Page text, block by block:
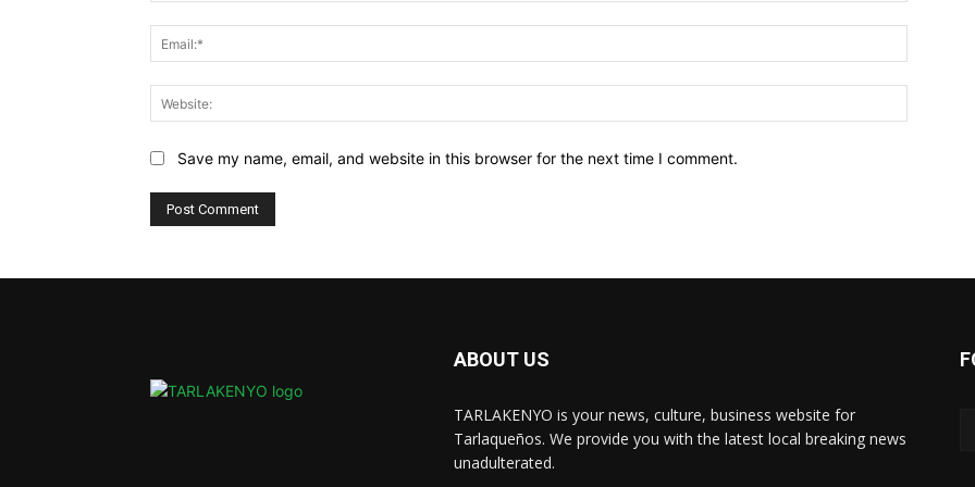
Save my name, email, and website in this browser for the next time I comment.
ABOUT US
TARLAKENYO is your news, culture, business website for
Tarlaqueños. We provide you with the latest local breaking news
unadulterated.